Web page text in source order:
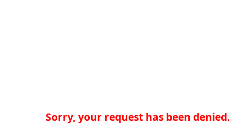
Sorry, your request has been denied.